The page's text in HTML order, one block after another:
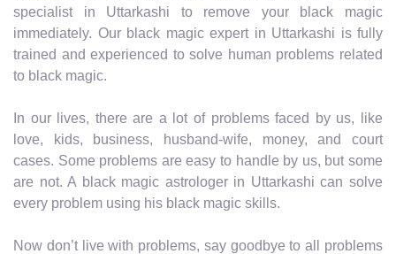
specialist in Uttarkashi to remove your black magic
immediately. Our black magic expert in Uttarkashi is fully
trained and experienced to solve human problems related
to black magic.
In our lives, there are a lot of problems faced by us, like
love, kids, business, husband-wife, money, and court
cases. Some problems are easy to handle by us, but some
are not. A black magic astrologer in Uttarkashi can solve
every problem using his black magic skills.
Now don’t live with problems, say goodbye to all problems